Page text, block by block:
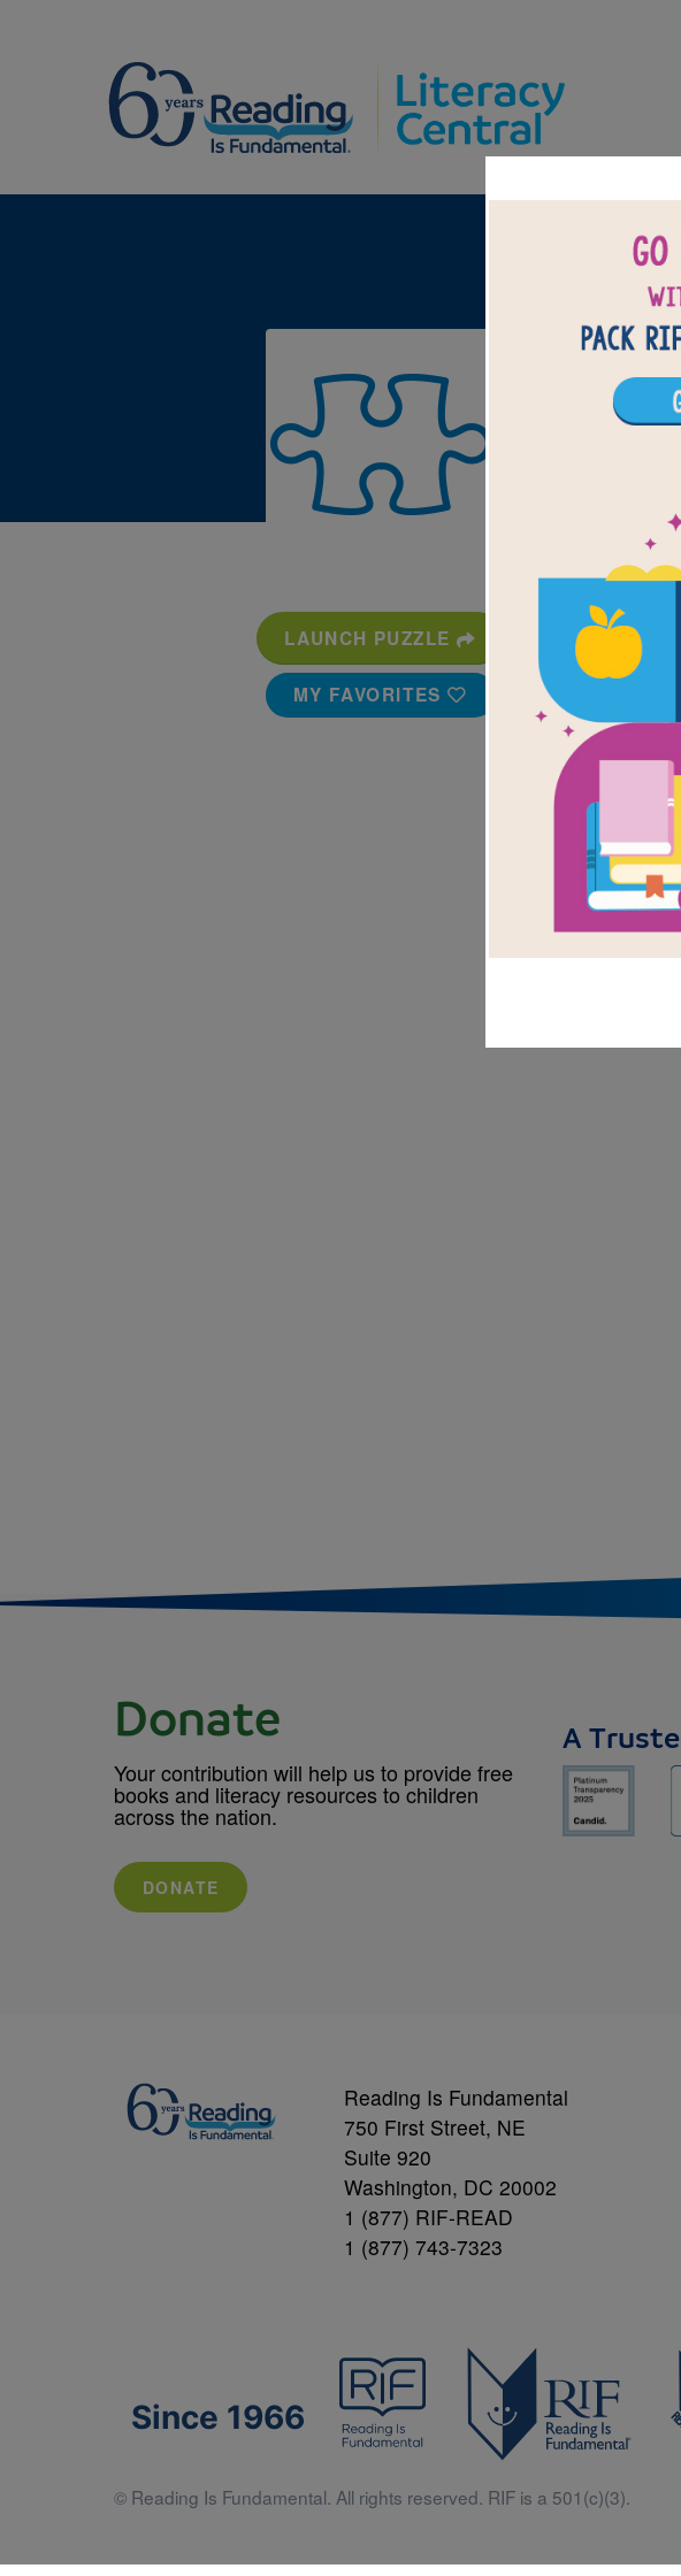
LAUNCH PUZZLE
MY FAVORITES
Donate
Your contribution will help us to provide free
books and literacy resources to children
across the nation.
DONATE
A
Reading Is Fundamental
750 First Street, NE
Suite 920
Washington, DC 20002
1 (877) RIF-READ
1 (877) 743-7323
Since 1966
© Reading Is Fundamental. All rights reserved. RIF is a 501(c)(3).